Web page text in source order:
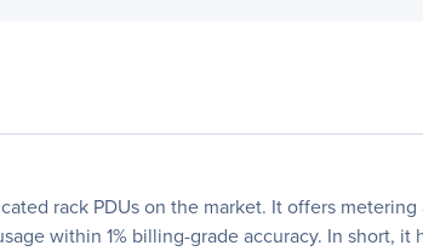
rack PDUs on the market. It offers
within 1% billing-grade accuracy. In short,